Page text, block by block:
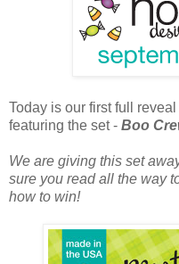
Today is our first full
featuring the set - Boo
We are giving this set
sure you read all the way
how to win!